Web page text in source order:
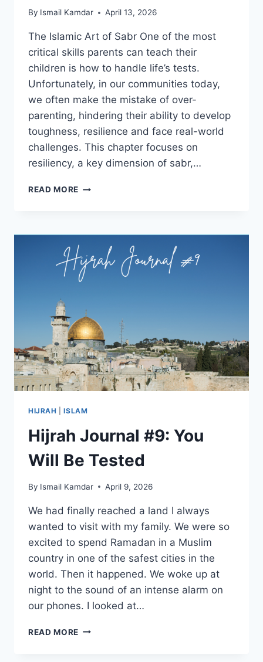
By Ismail Kamdar April 13, 2026
The Islamic Art of Sabr One of the most
critical skills parents can teach their
children is how to handle life’s tests.
Unfortunately, in our communities today,
we often make the mistake of over-
parenting, hindering their ability to develop
toughness, resilience and face real-world
challenges. This chapter focuses on
resiliency, a key dimension of sabr,…
READ MORE RAISING
HIJRAH |ISLAM
Hijrah Journal #9: You
Will Be Tested
By Ismail Kamdar April 9, 2026
We had finally reached a land I always
wanted to visit with my family. We were so
excited to spend Ramadan in a Muslim
country in one of the safest cities in the
world. Then it happened. We woke up at
night to the sound of an intense alarm on
our phones. I looked at…
READ MORE HIJRAH